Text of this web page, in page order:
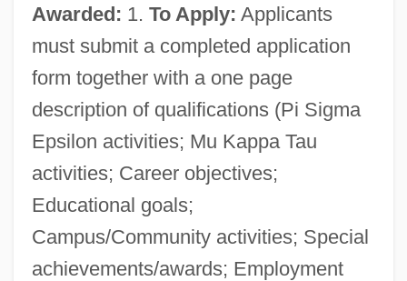
Awarded: 1. To Apply: Applicants
must submit a completed application
form together with a one page
description of qualifications (Pi Sigma
Epsilon activities; Mu Kappa Tau
activities; Career objectives;
Educational goals;
Campus/Community activities; Special
achievements/awards; Employment